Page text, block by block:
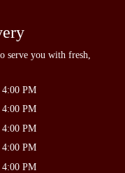
serve you with fresh,
PM
PM
PM
PM
PM